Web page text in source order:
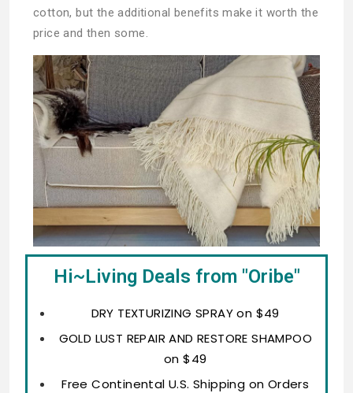
cotton, but the additional benefits make it worth the
price and then some.
Hi~Living Deals from "Oribe"
DRY TEXTURIZING SPRAY on $49
GOLD LUST REPAIR AND RESTORE SHAMPOO
on $49
Free Continental U.S. Shipping on Orders